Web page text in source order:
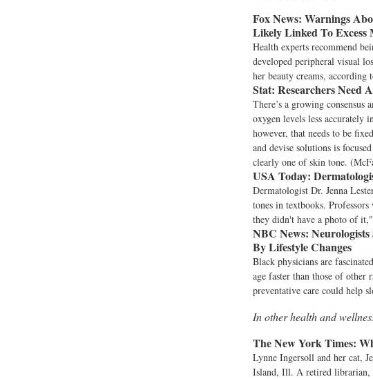
Fox News: Warnings
Likely Linked To
Health experts recommend
developed peripheral visual
her beauty creams, according
Stat: Researchers Need
There’s a growing consensus
oxygen levels less accurately
however, that needs to be
and devise solutions is
clearly one of skin tone.
USA Today:
Dermatologist Dr. Jenna
tones in textbooks.
they didn't have a photo of
NBC News:
By Lifestyle Changes
Black physicians are
age faster than those of other
preventative care could help
In other health and
The New York Times:
Lynne Ingersoll and her cat,
Island, Ill. A retired librarian,